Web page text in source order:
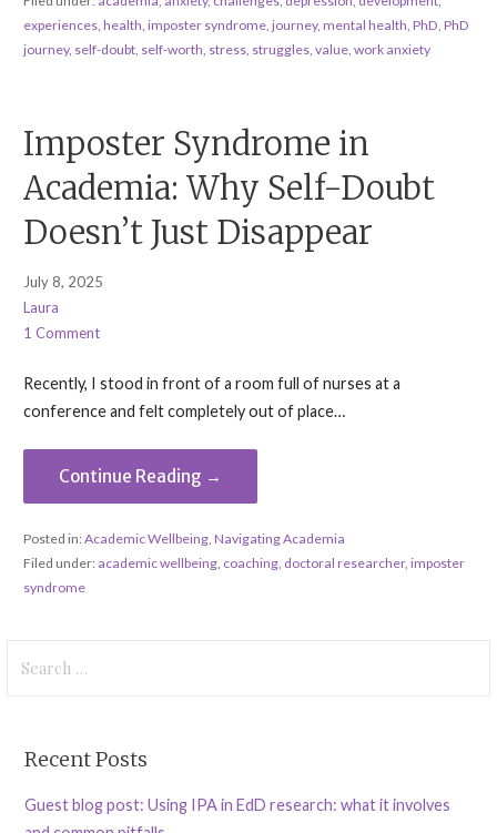
experiences, health, imposter syndrome, journey, mental health, PhD, PhD
journey, self-doubt, self-worth, stress, struggles, value, work anxiety
Imposter Syndrome in
Academia: Why Self-Doubt
Doesn’t Just Disappear
July 8, 2025
Laura
1 Comment
Recently, I stood in front of a room full of nurses at a
conference and felt completely out of place…
Continue Reading →
Posted in:Academic Wellbeing, Navigating Academia
Filed under: academic wellbeing, coaching, doctoral researcher, imposter
syndrome
for:
Recent Posts
Guest blog post: Using IPA in EdD research: what it involves